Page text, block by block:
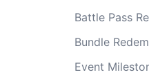
Battle Pass
Bundle
Event